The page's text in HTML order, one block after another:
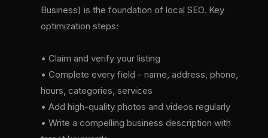
Business) is the foundation of local SEO. Key
optimization steps:
• Claim and verify your listing
• Complete every field - name, address, phone,
hours, categories, services
• Add high-quality photos and videos regularly
• Write a compelling business description with